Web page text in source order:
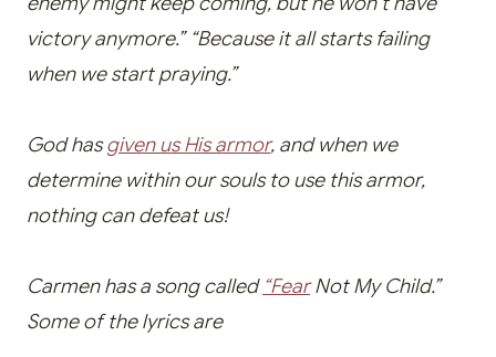
victory anymore.” “Because it all starts failing
when we start praying.”
God hasgiven us His armor, and when we
determine within our souls to use this armor,
nothing can defeat us!
Carmen has a song called “FearNot My Child.”
Some of the lyrics are